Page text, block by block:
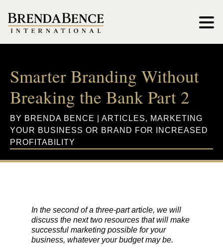
Smarter Branding Without
Breaking the Bank Part 2
BY BRENDA BENCE ARTICLES, MARKETING
YOUR BUSINESS OR BRAND FOR INCREASED
PROFITABILITY
In the second of a three-part article, we will
discuss the next two resources that will make
successful marketing possible for your
business, whatever your budget may be.